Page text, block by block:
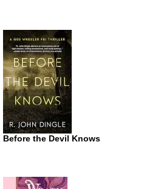
Before the Devil Knows